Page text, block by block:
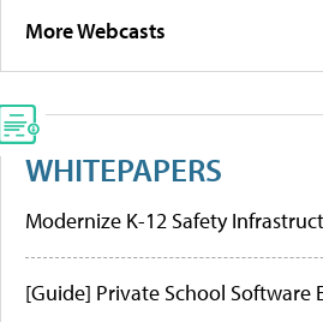
More Webcasts
WHITEPAPERS
Modernize K-12 Safety
[Guide] Private School Software